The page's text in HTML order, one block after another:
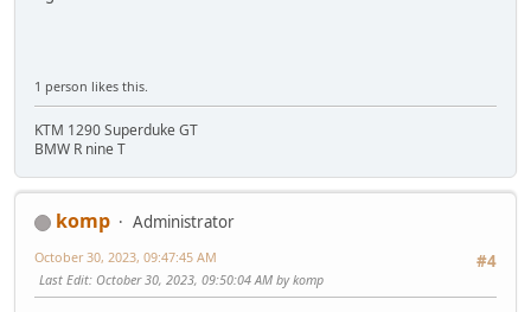
1 person likes this.
KTM 1290 Superduke GT
BMW R nine T
komp
Administrator
#4
October 30, 2023, 09:47:45 AM
Last Edit: October 30, 2023, 09:50:04 AM by komp